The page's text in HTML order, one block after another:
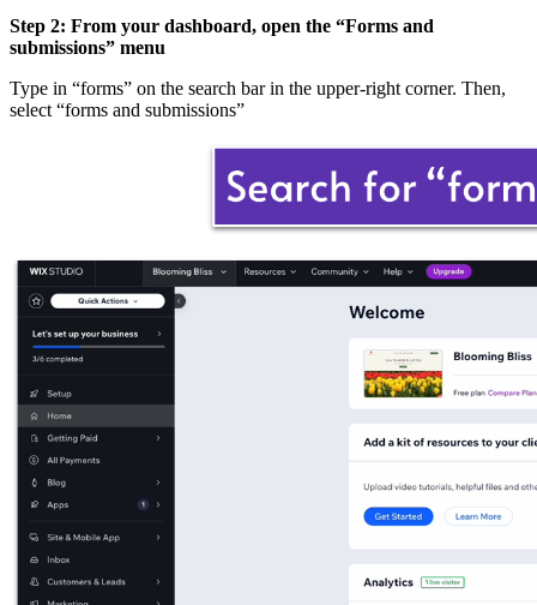
Step 2: From your dashboard, open the “Forms and
submissions” menu
Type in “forms” on the search bar in the upper-right corner. Then,
select “forms and submissions”